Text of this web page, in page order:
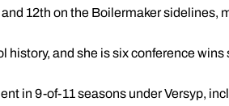
12th on the Boilermaker sidelines,
history, and she is six conference
in 9-of-11 seasons under Versyp,